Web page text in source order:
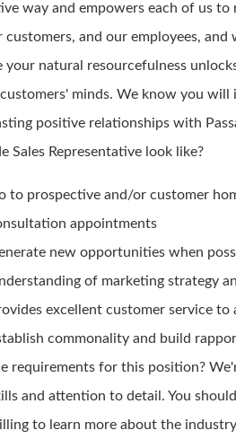
way and empowers each of us
customers, and our employees,
your natural resourcefulness
minds. We know you
positive relationships with
Sales Representative look like?
to prospective and/or customer
appointments
new opportunities when
of marketing strategy
excellent customer service to
commonality and build
requirements for this position?
and attention to detail. You
to learn more about the